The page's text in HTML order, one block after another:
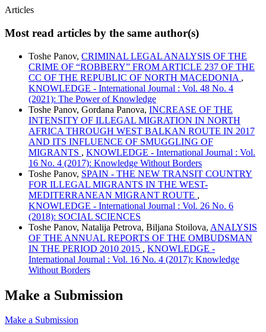
Articles
Most read articles by the same author(s)
Toshe Panov, CRIMINAL LEGAL ANALYSIS OF THE
CRIME OF “ROBBERY” FROM ARTICLE 237 OF THE
CC OF THE REPUBLIC OF NORTH MACEDONIA ,
KNOWLEDGE - International Journal : Vol. 48 No. 4
(2021): The Power of Knowledge
Toshe Panov, Gordana Panova, INCREASE OF THE
INTENSITY OF ILLEGAL MIGRATION IN NORTH
AFRICA THROUGH WEST BALKAN ROUTE IN 2017
AND ITS INFLUENCE OF SMUGGLING OF
MIGRANTS , KNOWLEDGE - International Journal : Vol.
16 No. 4 (2017): Knowledge Without Borders
Toshe Panov, SPAIN - THE NEW TRANSIT COUNTRY
FOR ILLEGAL MIGRANTS IN THE WEST-
MEDITERRANEAN MIGRANT ROUTE ,
KNOWLEDGE - International Journal : Vol. 26 No. 6
(2018): SOCIAL SCIENCES
Toshe Panov, Natalija Petrova, Biljana Stoilova, ANALYSIS
OF THE ANNUAL REPORTS OF THE OMBUDSMAN
IN THE PERIOD 2010 2015 , KNOWLEDGE -
International Journal : Vol. 16 No. 4 (2017): Knowledge
Without Borders
Make a Submission
Make a Submission